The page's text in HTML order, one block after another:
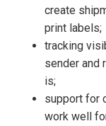
create
print labels;
tracking
sender and
is;
support for
work well